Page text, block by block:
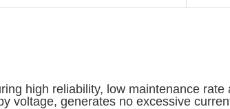
high reliability, low maintenance
voltage, generates no excessive